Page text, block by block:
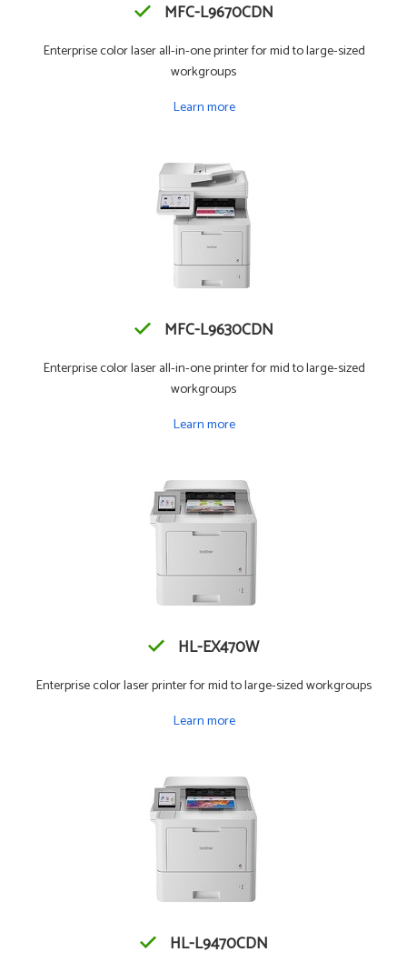
MFC-L9670CDN
Enterprise color laser all-in-one printer for mid to large-sized
workgroups
Learn more
MFC-L9630CDN
Enterprise color laser all-in-one printer for mid to large-sized
workgroups
Learn more
HL-EX470W
Enterprise color laser printer for mid to large-sized workgroups
Learn more
HL-L9470CDN